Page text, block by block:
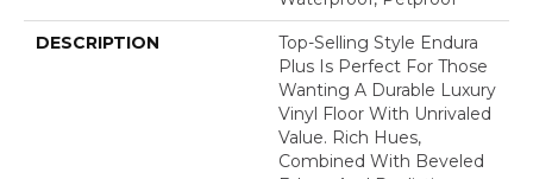
DESCRIPTION
Top-Selling Style Endura
Plus Is Perfect For Those
Wanting A Durable Luxury
Vinyl Floor With Unrivaled
Value. Rich Hues,
Combined With Beveled